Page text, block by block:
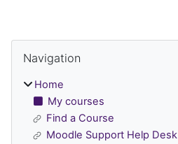
Blocks
Navigation
Home
My courses
Find a Course
Moodle Support Help Desk